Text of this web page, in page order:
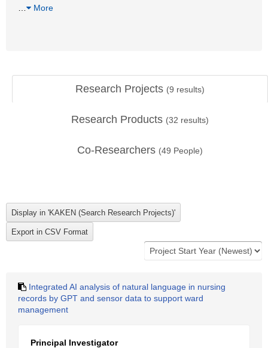
More
Research Projects (9 results)
Research Products (32 results)
Co-Researchers (49 People)
Integrated AI analysis of natural language in nursing
records by GPT and sensor data to support ward
management
Principal Investigator